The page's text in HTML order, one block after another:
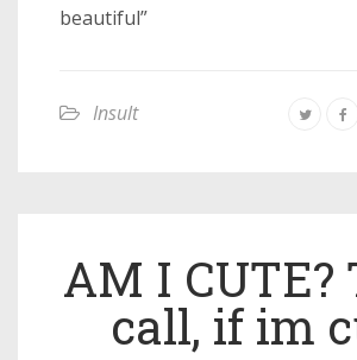
beautiful”
Insult
AM I CUTE?
call, if im